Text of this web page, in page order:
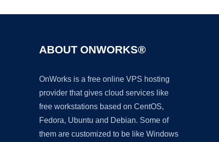
ABOUT ONWORKS®
OnWorks is a free online VPS hosting
provider that gives cloud services like
free workstations based on CentOS,
Fedora, Ubuntu and Debian. Some of
them are customized to be like Windows